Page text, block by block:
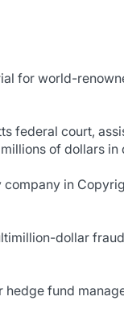
for world-
federal court,
of dollars in
in
dollar
fund